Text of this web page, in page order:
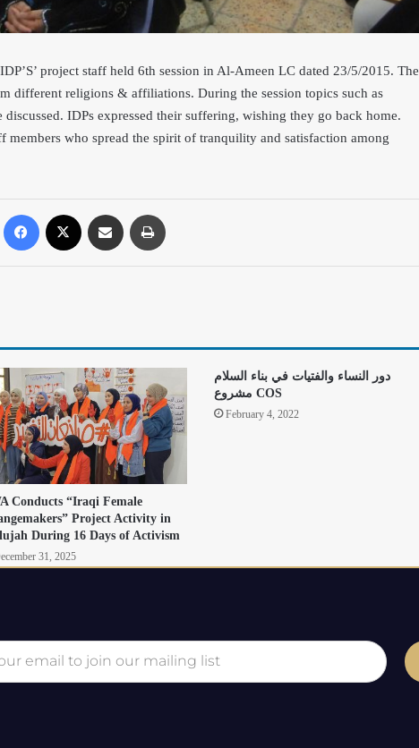
project staff held 6th session in Al-Ameen LC dated 23/5/2015. The
different religions & affiliations. During the session topics such as
IDPs expressed their suffering, wishing they go back home.
members who spread the spirit of tranquility and satisfaction among
Conducts “Iraqi Female
Project Activity in
During 16 Days of Activism
31, 2025
دور النساء والفتيات في بناء السلام
مشروع COS
February 4, 2022